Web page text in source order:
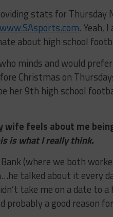
stats for
www.SAsports.com. Yeah,
about high school
minds and would
Christmas on
her 9th high school
wife feels about me
is what I really think.
(where we both
talked about it every
take me on a date
probably a good reason